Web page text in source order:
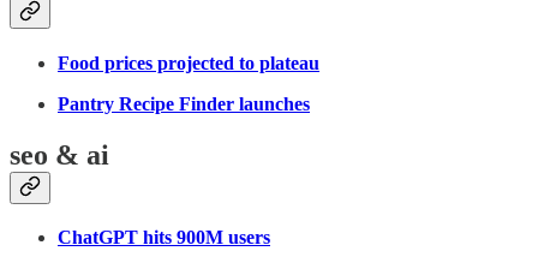
Food prices projected to plateau
Pantry Recipe Finder launches
seo & ai
ChatGPT hits 900M users